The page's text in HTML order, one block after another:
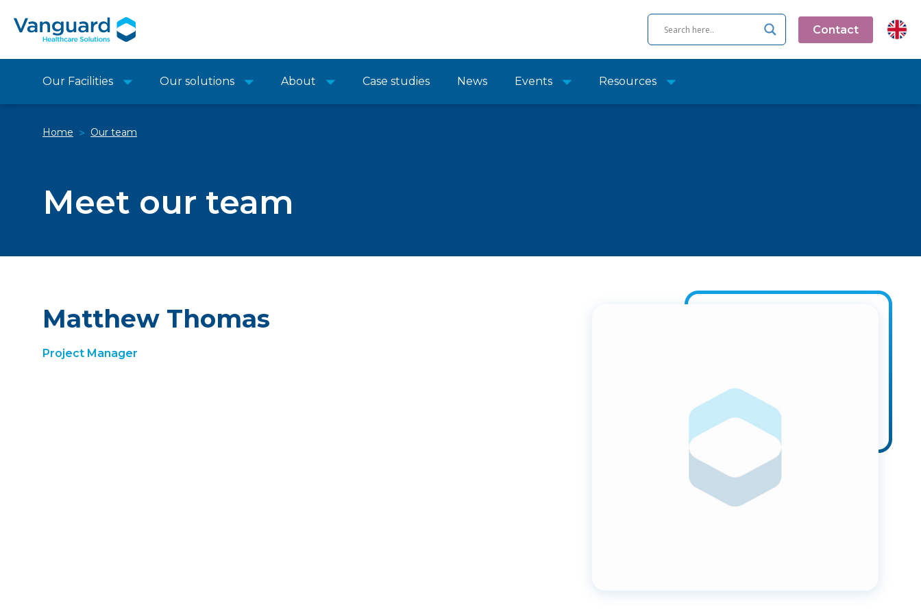
Contact
Our Facilities Our solutions About Case studies News Events Resources
Home > Our team
Meet our team
Matthew Thomas
Project Manager